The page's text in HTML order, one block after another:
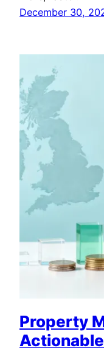
December 30,
Property